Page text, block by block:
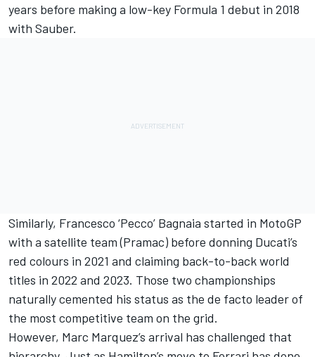
years before making a low-key Formula 1 debut in 2018
with Sauber.
Similarly, Francesco ‘Pecco’ Bagnaia started in MotoGP
with a satellite team (Pramac) before donning Ducati’s
red colours in 2021 and claiming back-to-back world
titles in 2022 and 2023. Those two championships
naturally cemented his status as the de facto leader of
the most competitive team on the grid.
However, Marc Marquez’s arrival has challenged that